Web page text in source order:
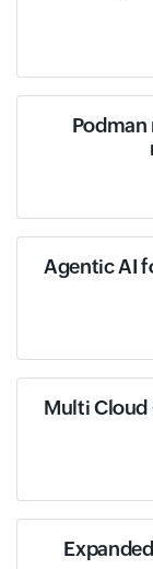
Agentic AI
Multi Cloud